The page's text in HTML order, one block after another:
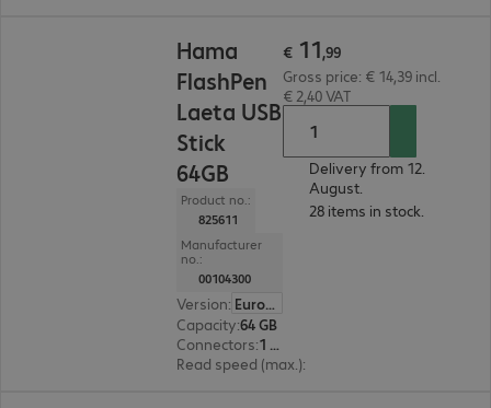
Hama
FlashPen
Laeta USB
Stick
64GB
Product no.:
825611
Manufacturer
no.:
00104300
Version:
Europe
Capacity:64 GB
Connectors:
1 x USB 2.0 Type-A
Read speed (max.):
€ 11,99
Gross price: € 14,39 incl.
€ 2,40 VAT
Delivery from 12.
August.
28 items in stock.